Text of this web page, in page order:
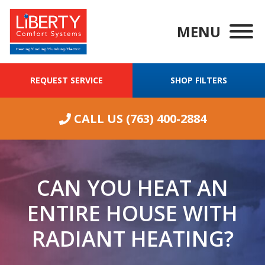
MENU
REQUEST SERVICE SHOP FILTERS
CALL US (763) 400-2884
We were having
CAN YOU HEAT AN
ENTIRE HOUSE WITH
RADIANT HEATING?